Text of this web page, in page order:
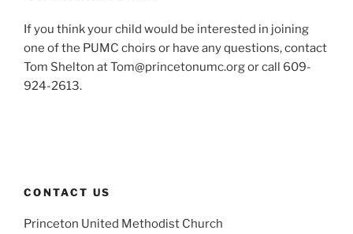
If you think your child would be interested in joining
one of the PUMC choirs or have any questions, contact
Tom Shelton at Tom@princetonumc.org or call 609-
924-2613.
CONTACT US
Princeton United Methodist Church